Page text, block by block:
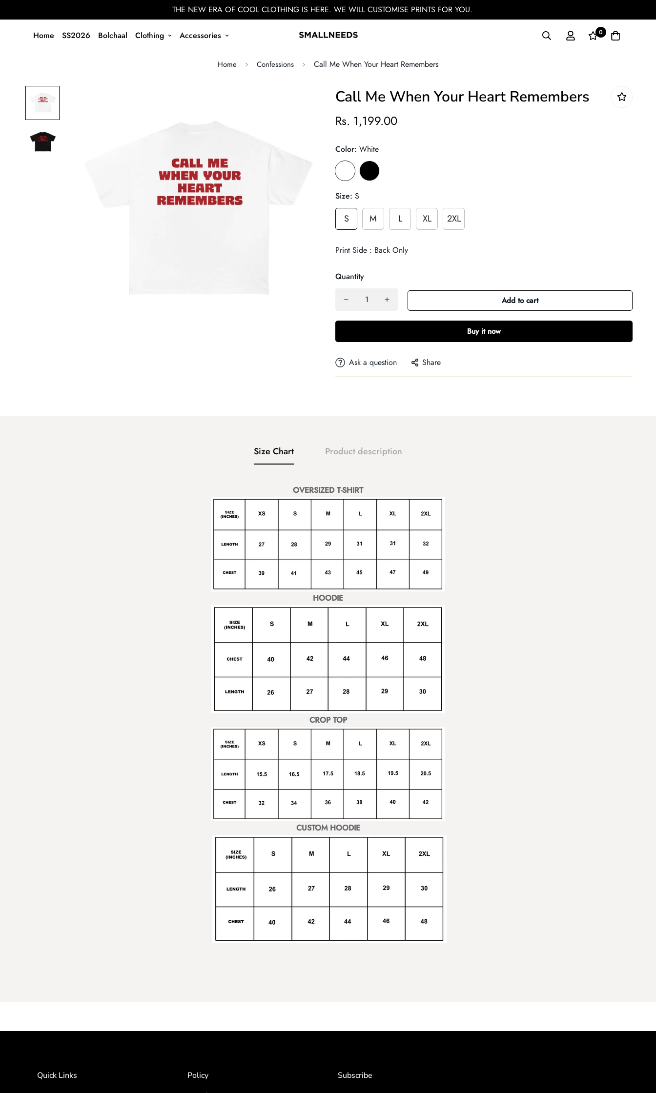
THE NEW ERA OF COOL CLOTHING IS HERE. WE WILL CUSTOMISE PRINTS FOR YOU.
Home SS2026 Bolchaal Clothing Accessories 0
Home Confessions Call Me When Your Heart Remembers
Call Me When Your Heart Remembers
Rs. 1,199.00
Color: White
Size: S
S M L XL 2XL
Print Side : Back Only
Quantity
Add to cart
Buy it now
Ask a question Share
Size Chart Product description
OVERSIZED T-SHIRT
HOODIE
CROP TOP
CUSTOM HOODIE
Quick Links Policy Subscribe